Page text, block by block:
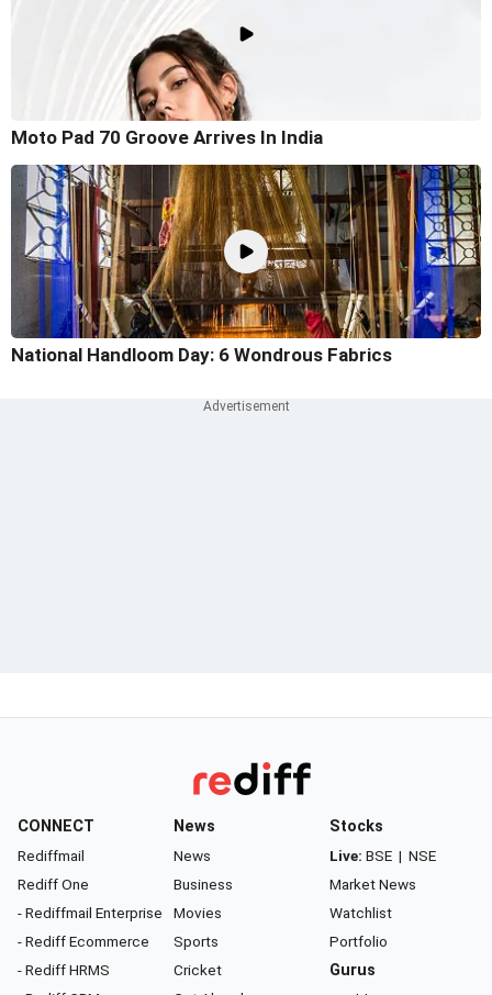
Moto Pad 70 Groove Arrives In India
National Handloom Day: 6 Wondrous Fabrics
CONNECT
Rediffmail
Rediff One
- Rediffmail Enterprise
- Rediff Ecommerce
- Rediff HRMS
News
News
Business
Movies
Sports
Cricket
Stocks
Live: BSE | NSE
Market News
Watchlist
Portfolio
Gurus